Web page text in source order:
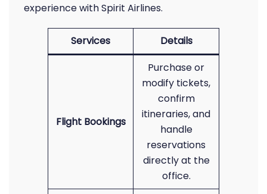
experience with Spirit Airlines.
Services Details
Flight Bookings
Purchase or
modify tickets,
confirm
itineraries, and
handle
reservations
directly at the
office.